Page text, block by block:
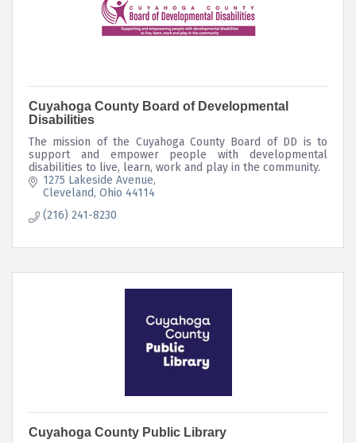
Cuyahoga County Board of Developmental
Disabilities
The mission of the Cuyahoga County Board of DD is to
support and empower people with developmental
disabilities to live, learn, work and play in the community.
1275 Lakeside Avenue
Cleveland Ohio 44114
(216) 241-8230
Cuyahoga County Public Library